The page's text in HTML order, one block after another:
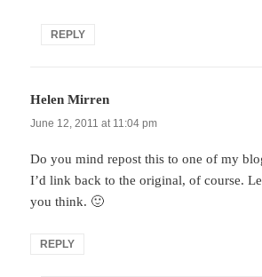
REPLY
Helen Mirren
June 12, 2011 at 11:04 pm
Do you mind repost this to one of my
I’d link back to the original, of course.
you think. 🙂
REPLY